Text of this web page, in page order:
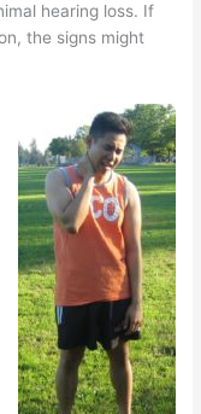
hearing loss. If
the signs might